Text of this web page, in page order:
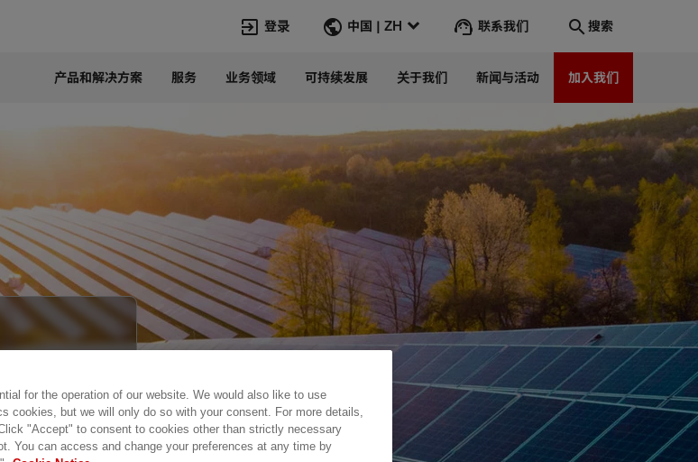
登录 中国 | ZH
Chinese 转到
联系我们 搜索
新闻中心
产品和系统
热招职位
联系我们
产品和解决方案 服务 业务领域 可持续发展 关于我们 新闻与活动 加入我们
for the operation of our website. We would also like to use
cookies, but we will only do so with your consent. For more details,
"Accept" to consent to cookies other than strictly necessary
You can access and change your preferences at any time by